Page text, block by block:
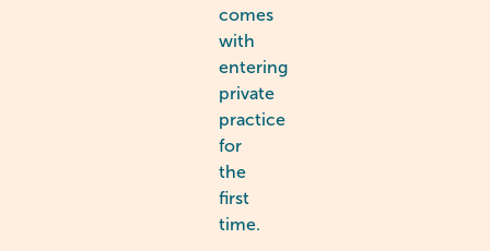
comes
with
entering
private
practice
for
the
first
time.